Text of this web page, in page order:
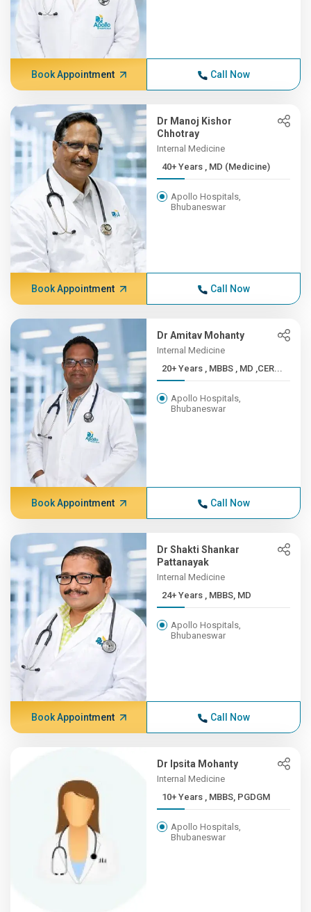
Book Appointment Call Now
Dr Manoj Kishor
Chhotray
Internal Medicine
40+ Years , MD (Medicine)
Apollo Hospitals,
Bhubaneswar
Book Appointment Call Now
Dr Amitav Mohanty
Internal Medicine
20+ Years , MBBS , MD ,CER...
Apollo Hospitals,
Bhubaneswar
Book Appointment Call Now
Dr Shakti Shankar
Pattanayak
Internal Medicine
24+ Years , MBBS, MD
Apollo Hospitals,
Bhubaneswar
Book Appointment Call Now
Dr Ipsita Mohanty
Internal Medicine
10+ Years , MBBS, PGDGM
Apollo Hospitals,
Bhubaneswar